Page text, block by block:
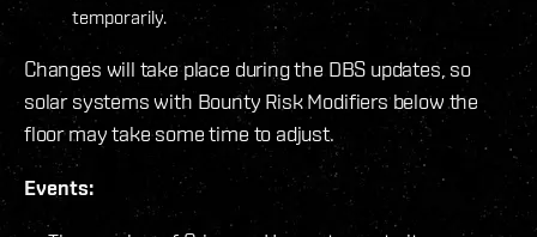
temporarily.
Changes will take place during the DBS updates, so
solar systems with Bounty Risk Modifiers below the
floor may take some time to adjust.
Events: